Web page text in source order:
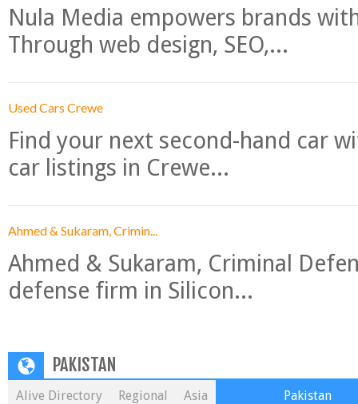
Nula Media empowers brands
Through web design, SEO,...
Used Cars Crewe
Find your next second-hand car
car listings in Crewe...
Ahmed & Sukaram, Crimin...
Ahmed & Sukaram, Criminal
defense firm in Silicon...
PAKISTAN
Alive Directory Regional Asia Pakistan